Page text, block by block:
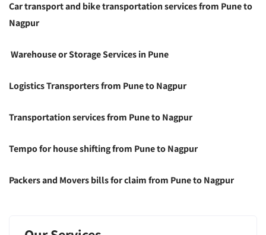
Car transport and bike transportation services from Pune to
Nagpur
Warehouse or Storage Services in Pune
Logistics Transporters from Pune to Nagpur
Transportation services from Pune to Nagpur
Tempo for house shifting from Pune to Nagpur
Packers and Movers bills for claim from Pune to Nagpur